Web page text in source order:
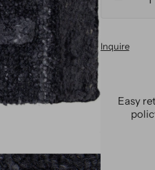
Modern
Inquire
Easy